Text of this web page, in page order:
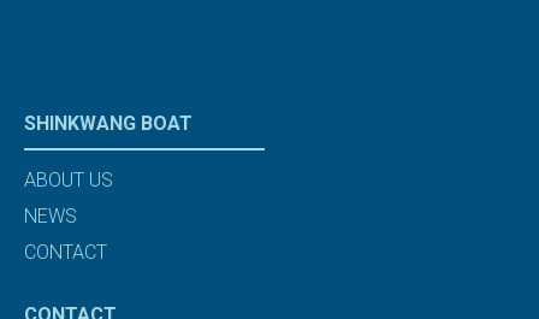
SHINKWANG BOAT
ABOUT US
NEWS
CONTACT